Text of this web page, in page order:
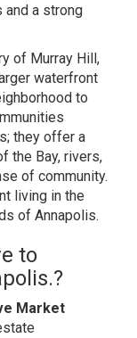
a strong
of Murray Hill,
waterfront
to
they offer a
the Bay, rivers,
of community.
living in the
of Annapolis.
to
Market